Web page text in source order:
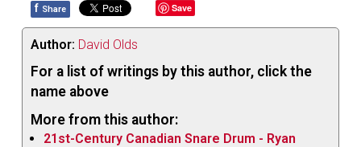
f Share Save
Author: David Olds
For a list of writings by this author, click the
name above
More from this author:
21st-Century Canadian Snare Drum - Ryan